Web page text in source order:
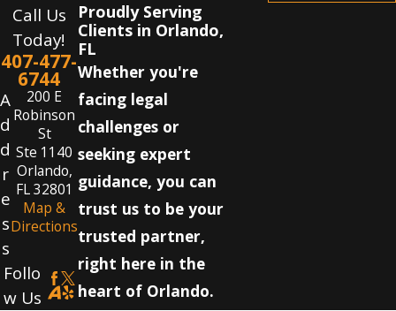
Call Us
Today!
407-477-
6744
A
d
d
r
e
s
s
200 E
Robinson
St
Ste 1140
Orlando,
FL 32801
Map &
Directions
Follo
w Us
Proudly Serving
Clients in Orlando,
FL
Whether you're
facing legal
challenges or
seeking expert
guidance, you can
trust us to be your
trusted partner,
right here in the
heart of Orlando.